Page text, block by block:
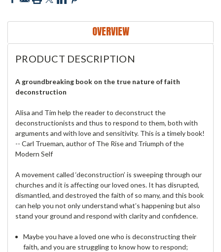
OVERVIEW
PRODUCT DESCRIPTION
A groundbreaking book on the true nature of faith
deconstruction
Alisa and Tim help the reader to deconstruct the
deconstructionists and thus to respond to them, both with
arguments and with love and sensitivity. This is a timely book!
-- Carl Trueman, author of The Rise and Triumph of the
Modern Self
A movement called ‘deconstruction’ is sweeping through our
churches and it is affecting our loved ones. It has disrupted,
dismantled, and destroyed the faith of so many, and this book
can help you not only understand what’s happening but also
stand your ground and respond with clarity and confidence.
Maybe you have a loved one who is deconstructing their
faith, and you are struggling to know how to respond;